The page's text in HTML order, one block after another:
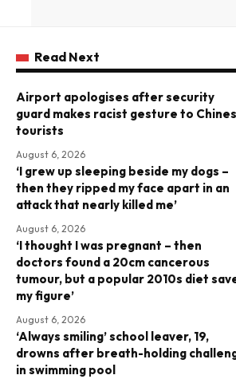
Read Next
Airport apologises after security
guard makes racist gesture to
tourists
August 6, 2026
‘I grew up sleeping beside my dogs –
then they ripped my face apart in an
attack that nearly killed me’
August 6, 2026
‘I thought I was pregnant – then
doctors found a 20cm cancerous
tumour, but a popular 2010s diet
my figure’
August 6, 2026
‘Always smiling’ school leaver, 19,
drowns after breath-holding
in swimming pool